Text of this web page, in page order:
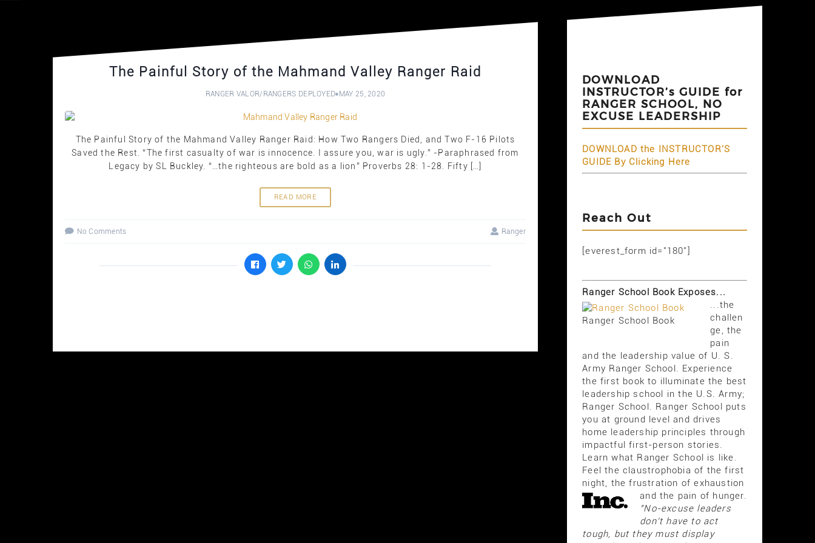
The Painful Story of the Mahmand Valley Ranger Raid
RANGER VALOR/RANGERS DEPLOYED MAY 25, 2020
The Painful Story of the Mahmand Valley Ranger Raid: How Two Rangers Died, and Two F-16 Pilots
Saved the Rest. “The first casualty of war is innocence. I assure you, war is ugly.” -Paraphrased from
Legacy by SL Buckley. “…the righteous are bold as a lion” Proverbs 28: 1-28. Fifty […]
READ MORE
No Comments Ranger
DOWNLOAD
INSTRUCTOR’s GUIDE for
RANGER SCHOOL, NO
EXCUSE LEADERSHIP
DOWNLOAD the INSTRUCTOR'S
GUIDE By Clicking Here
Reach Out
[everest_form id="180"]
Ranger School Book Exposes...
Ranger School Book
...the
challen
ge, the
pain
and the leadership value of U. S.
Army Ranger School. Experience
the first book to illuminate the best
leadership school in the U.S. Army;
Ranger School. Ranger School puts
you at ground level and drives
home leadership principles through
impactful first-person stories.
Learn what Ranger School is like.
Feel the claustrophobia of the first
night, the frustration of exhaustion
and the pain of hunger.
"No-excuse leaders
don't have to act
tough, but they must display